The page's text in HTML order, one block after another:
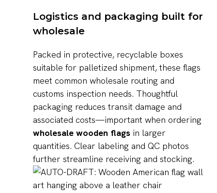
Logistics and packaging built for
wholesale
Packed in protective, recyclable boxes
suitable for palletized shipment, these flags
meet common wholesale routing and
customs inspection needs. Thoughtful
packaging reduces transit damage and
associated costs—important when ordering
wholesale wooden flags in larger
quantities. Clear labeling and QC photos
further streamline receiving and stocking.